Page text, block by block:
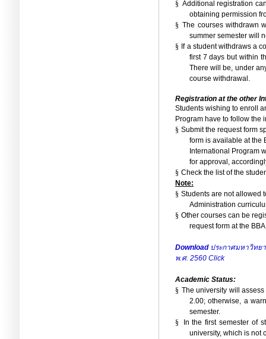
§ Additional registration
obtaining permission
§ The courses withdrawn
summer semester will
§ If a student withdraws a
first 7 days but within
There will be, under
course withdrawal.
Registration at the other
Students wishing to enroll
Program have to follow the
§ Submit the request form
form is available at the
International Program
for approval,
§ Check the list of the
Note:
§ Students are not allowed
Administration
§ Other courses can be
request form at the
Download ประกาศมหาวิทย
พ.ศ. 2560 Click
Academic Status:
§ The university will assess
2.00; otherwise, a
semester.
§
In the first semester of
university, which is not